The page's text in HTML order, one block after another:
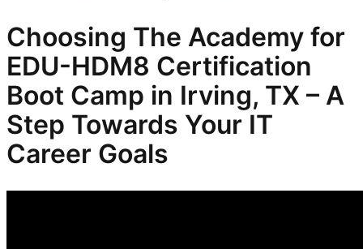
Choosing The Academy for
EDU-HDM8 Certification
Boot Camp in Irving, TX – A
Step Towards Your IT
Career Goals